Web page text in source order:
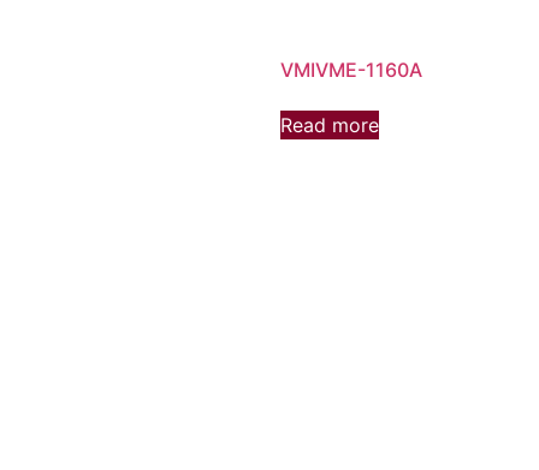
VMIVME-1160A
Read more